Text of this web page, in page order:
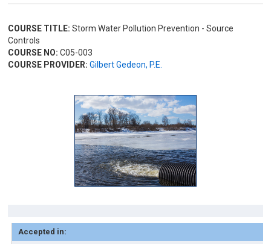
COURSE TITLE: Storm Water Pollution Prevention - Source
Controls
COURSE NO: C05-003
COURSE PROVIDER: Gilbert Gedeon, P.E.
Accepted in: